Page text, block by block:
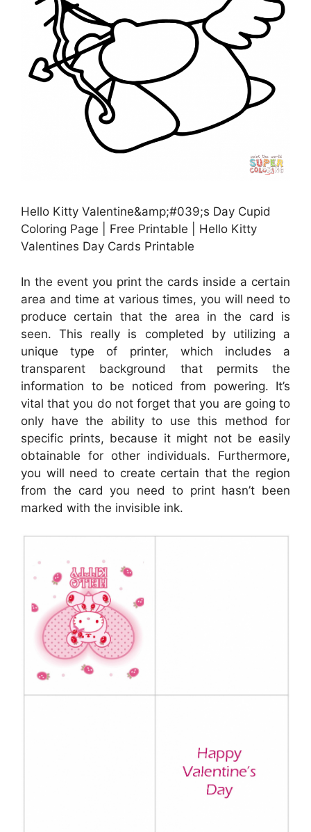
Hello Kitty Valentine&amp;#039;s Day Cupid
Coloring Page | Free Printable | Hello Kitty
Valentines Day Cards Printable
In the event you print the cards inside a certain
area and time at various times, you will need to
produce certain that the area in the card is
seen. This really is completed by utilizing a
unique type of printer, which includes a
transparent background that permits the
information to be noticed from powering. It’s
vital that you do not forget that you are going to
only have the ability to use this method for
specific prints, because it might not be easily
obtainable for other individuals. Furthermore,
you will need to create certain that the region
from the card you need to print hasn’t been
marked with the invisible ink.